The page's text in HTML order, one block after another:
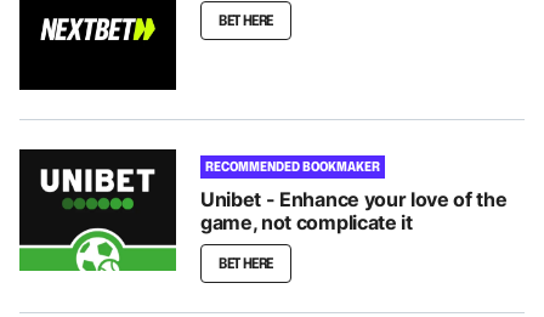
BET HERE
RECOMMENDED BOOKMAKER
Unibet - Enhance your love of the
game, not complicate it
BET HERE